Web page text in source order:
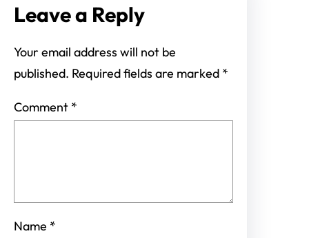
Leave a Reply
Your email address will not be
published. Required fields are marked *
Comment *
Name *